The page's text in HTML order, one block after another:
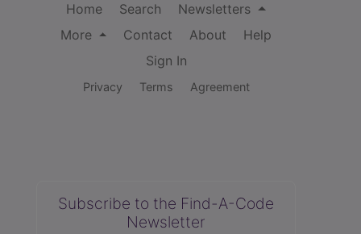
Home Search
Newsletters
More
Contact About
Help
Sign In
Privacy Terms Agreement
Subscribe to the Find-A-Code
Newsletter